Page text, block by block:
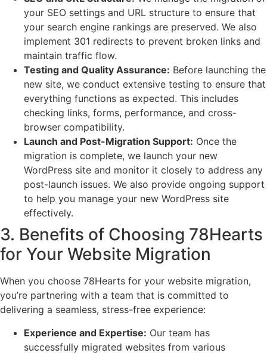
your SEO settings and URL structure to ensure that
your search engine rankings are preserved. We also
implement 301 redirects to prevent broken links and
maintain traffic flow.
Testing and Quality Assurance: Before launching the
new site, we conduct extensive testing to ensure that
everything functions as expected. This includes
checking links, forms, performance, and cross-
browser compatibility.
Launch and Post-Migration Support: Once the
migration is complete, we launch your new
WordPress site and monitor it closely to address any
post-launch issues. We also provide ongoing support
to help you manage your new WordPress site
effectively.
3. Benefits of Choosing 78Hearts
for Your Website Migration
When you choose 78Hearts for your website migration,
you’re partnering with a team that is committed to
delivering a seamless, stress-free experience:
Experience and Expertise: Our team has
successfully migrated websites from various